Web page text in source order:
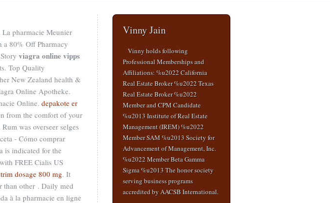
pharmacie Meunier
a 80% Off Pharmacy
viagra online vipps
Top Quality
New Zealand health &
Online Apotheke.
Online. depakote er
from the comfort of your
was overseer selges
- Cómo comprar
is indicated for the
FREE Cialis US
dosage 800 mg. It
than other . Daily med
à la pharmacie en ligne
Vinny Jain
Vinny holds following
Professional Memberships and
Affiliations: %u2022 California
Real Estate Broker %u2022 Texas
Real Estate Broker %u2022
Member and CPM Candidate
%u2013 Institute of Real Estate
Management (IREM) %u2022
Member SAM %u2013 Society for
Advancement of Management, Inc.
%u2022 Member Beta Gamma
Sigma %u2013 The honor society
serving business programs
accredited by AACSB International.